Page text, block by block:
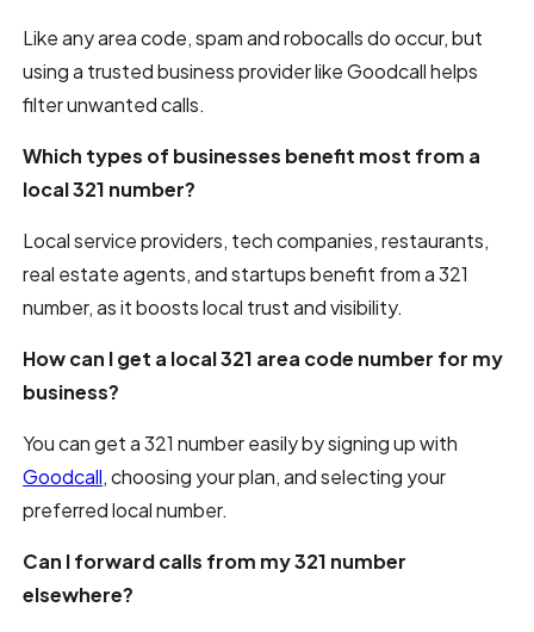
Like any area code, spam and robocalls do occur, but
using a trusted business provider like Goodcall helps
filter unwanted calls.
Which types of businesses benefit most from a
local 321 number?
Local service providers, tech companies, restaurants,
real estate agents, and startups benefit from a 321
number, as it boosts local trust and visibility.
How can I get a local 321 area code number for my
business?
You can get a 321 number easily by signing up with
Goodcall, choosing your plan, and selecting your
preferred local number.
Can I forward calls from my 321 number
elsewhere?